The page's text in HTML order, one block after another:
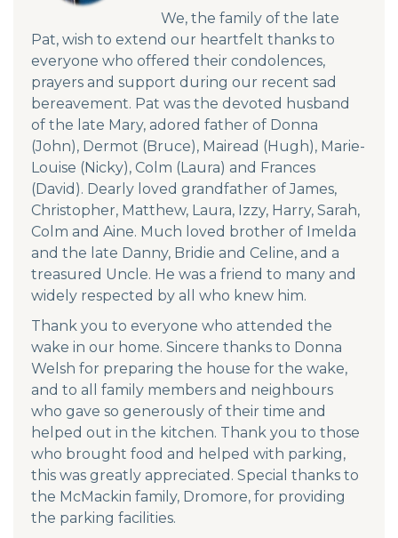
We, the family of the late
Pat, wish to extend our heartfelt thanks to
everyone who offered their condolences,
prayers and support during our recent sad
bereavement. Pat was the devoted husband
of the late Mary, adored father of Donna
(John), Dermot (Bruce), Mairead (Hugh), Marie-
Louise (Nicky), Colm (Laura) and Frances
(David). Dearly loved grandfather of James,
Christopher, Matthew, Laura, Izzy, Harry, Sarah,
Colm and Aine. Much loved brother of Imelda
and the late Danny, Bridie and Celine, and a
treasured Uncle. He was a friend to many and
widely respected by all who knew him.
Thank you to everyone who attended the
wake in our home. Sincere thanks to Donna
Welsh for preparing the house for the wake,
and to all family members and neighbours
who gave so generously of their time and
helped out in the kitchen. Thank you to those
who brought food and helped with parking,
this was greatly appreciated. Special thanks to
the McMackin family, Dromore, for providing
the parking facilities.